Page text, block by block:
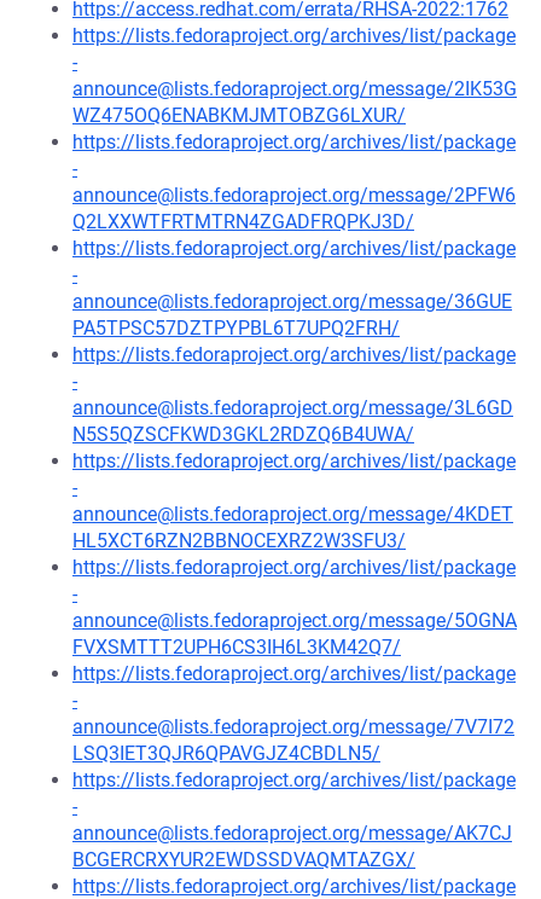
https://access.redhat.com/errata/RHSA-2022:1762
https://lists.fedoraproject.org/archives/list/package
-
announce@lists.fedoraproject.org/message/2IK53G
WZ475OQ6ENABKMJMTOBZG6LXUR/
https://lists.fedoraproject.org/archives/list/package
-
announce@lists.fedoraproject.org/message/2PFW6
Q2LXXWTFRTMTRN4ZGADFRQPKJ3D/
https://lists.fedoraproject.org/archives/list/package
-
announce@lists.fedoraproject.org/message/36GUE
PA5TPSC57DZTPYPBL6T7UPQ2FRH/
https://lists.fedoraproject.org/archives/list/package
-
announce@lists.fedoraproject.org/message/3L6GD
N5S5QZSCFKWD3GKL2RDZQ6B4UWA/
https://lists.fedoraproject.org/archives/list/package
-
announce@lists.fedoraproject.org/message/4KDET
HL5XCT6RZN2BBNOCEXRZ2W3SFU3/
https://lists.fedoraproject.org/archives/list/package
-
announce@lists.fedoraproject.org/message/5OGNA
FVXSMTTT2UPH6CS3IH6L3KM42Q7/
https://lists.fedoraproject.org/archives/list/package
-
announce@lists.fedoraproject.org/message/7V7I72
LSQ3IET3QJR6QPAVGJZ4CBDLN5/
https://lists.fedoraproject.org/archives/list/package
-
announce@lists.fedoraproject.org/message/AK7CJ
BCGERCRXYUR2EWDSSDVAQMTAZGX/
https://lists.fedoraproject.org/archives/list/package